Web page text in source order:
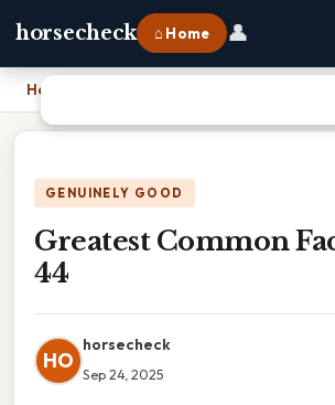
horsecheck ⌂ Home 👤
Home
GENUINELY GOOD
Greatest Common
44
HO
horsecheck
Sep 24, 2025